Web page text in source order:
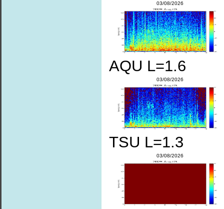
03/08/2026
AQU L=1.6
03/08/2026
TSU L=1.3
03/08/2026